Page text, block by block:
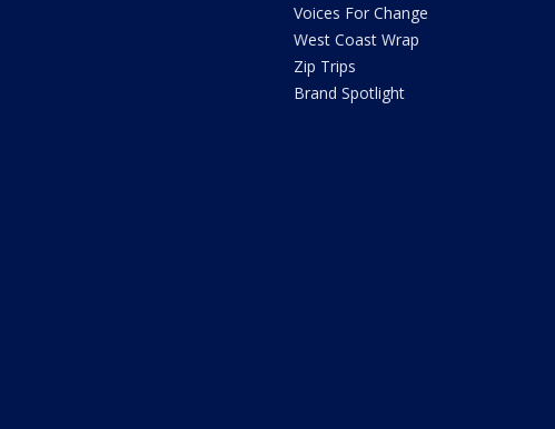
Voices For Change
West Coast Wrap
Zip Trips
Brand Spotlight